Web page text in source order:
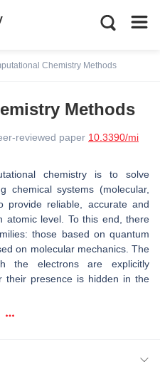
Chemistry Methods
Methods
reviewed paper 10.3390/mi
chemistry is to solve
chemical systems (molecular,
provide reliable, accurate and
atomic level. To this end, there
those based on quantum
on molecular mechanics. The
the electrons are explicitly
their presence is hidden in the